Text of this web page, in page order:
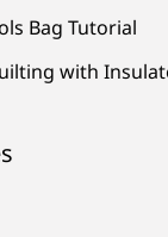
Bag Tutorial
with